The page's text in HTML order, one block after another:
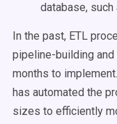
database, such
In the past, ETL
pipeline-building
months to
has automated the
sizes to efficiently